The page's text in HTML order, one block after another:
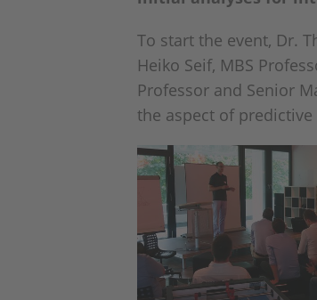
To start the event, Dr.
Heiko Seif, MBS
Professor and Senior
the aspect of